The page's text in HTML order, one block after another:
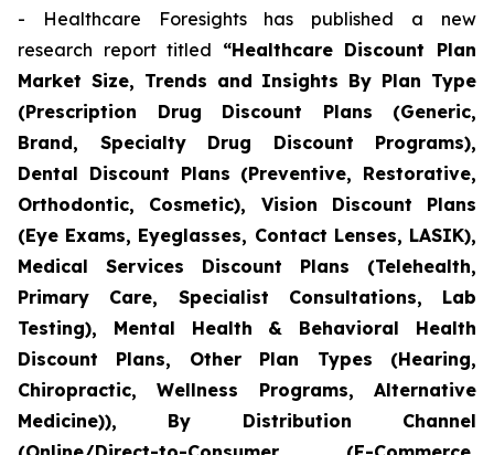
- Healthcare Foresights has published a new
research report titled “Healthcare Discount Plan
Market Size, Trends and Insights By Plan Type
(Prescription Drug Discount Plans (Generic,
Brand, Specialty Drug Discount Programs),
Dental Discount Plans (Preventive, Restorative,
Orthodontic, Cosmetic), Vision Discount Plans
(Eye Exams, Eyeglasses, Contact Lenses, LASIK),
Medical Services Discount Plans (Telehealth,
Primary Care, Specialist Consultations, Lab
Testing), Mental Health & Behavioral Health
Discount Plans, Other Plan Types (Hearing,
Chiropractic, Wellness Programs, Alternative
Medicine)), By Distribution Channel